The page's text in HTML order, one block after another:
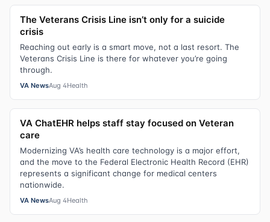
The Veterans Crisis Line isn’t only for a suicide
crisis
Reaching out early is a smart move, not a last resort. The
Veterans Crisis Line is there for whatever you’re going
through.
VA NewsAug 4Health
VA ChatEHR helps staff stay focused on Veteran
care
Modernizing VA’s health care technology is a major effort,
and the move to the Federal Electronic Health Record (EHR)
represents a significant change for medical centers
nationwide.
VA NewsAug 4Health